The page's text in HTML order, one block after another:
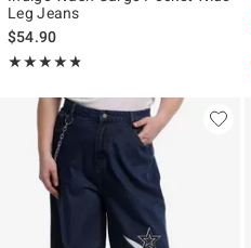
Leg Jeans
$54.90
★★★★★
Rating, 4.75 out of 5
★★★★★